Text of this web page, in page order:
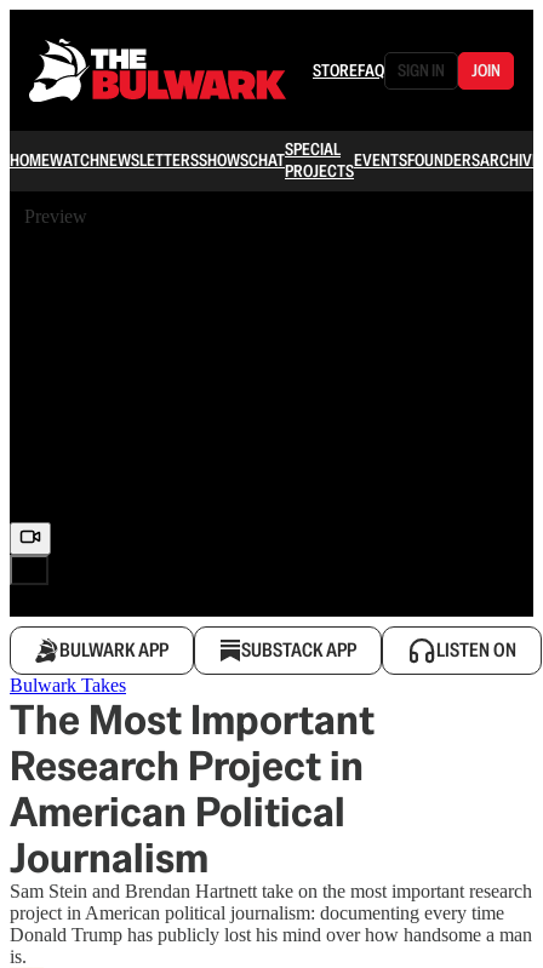
STOREFAQ SIGN IN JOIN
HOMEWATCHNEWSLETTERSSHOWSCHATSPECIAL
PROJECTSEVENTSFOUNDERSARCHIVE
Preview
BULWARK APP SUBSTACK APP LISTEN ON
Bulwark Takes
The Most Important
Research Project in
American Political
Journalism
Sam Stein and Brendan Hartnett take on the most important research
project in American political journalism: documenting every time
Donald Trump has publicly lost his mind over how handsome a man
is.